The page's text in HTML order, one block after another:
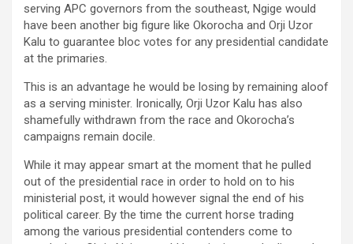
serving APC governors from the southeast, Ngige would
have been another big figure like Okorocha and Orji Uzor
Kalu to guarantee bloc votes for any presidential candidate
at the primaries.
This is an advantage he would be losing by remaining aloof
as a serving minister. Ironically, Orji Uzor Kalu has also
shamefully withdrawn from the race and Okorocha’s
campaigns remain docile.
While it may appear smart at the moment that he pulled
out of the presidential race in order to hold on to his
ministerial post, it would however signal the end of his
political career. By the time the current horse trading
among the various presidential contenders come to